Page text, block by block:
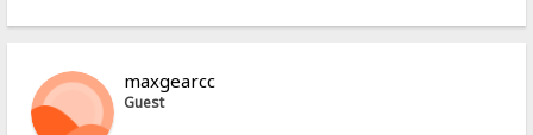
maxgearcc
Guest